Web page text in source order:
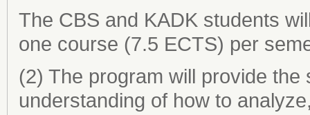
The CBS and KADK students
one course (7.5 ECTS) per
(2) The program will provide
understanding of how to